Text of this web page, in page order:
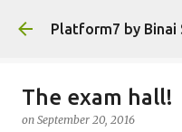
Skip to
Platform7 by Binai
The exam hall!
on September 20, 2016